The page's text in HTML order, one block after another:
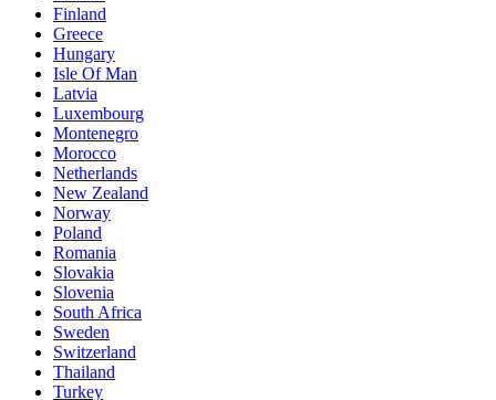
Finland
Greece
Hungary
Isle Of Man
Latvia
Luxembourg
Montenegro
Morocco
Netherlands
New Zealand
Norway
Poland
Romania
Slovakia
Slovenia
South Africa
Sweden
Switzerland
Thailand
Turkey